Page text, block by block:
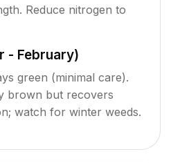
Reduce nitrogen to
- February)
green (minimal care).
brown but recovers
watch for winter weeds.